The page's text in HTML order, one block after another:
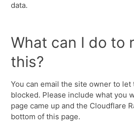
data.
What can I do to
this?
You can email the site owner to
blocked. Please include what you
page came up and the Cloudflare
bottom of this page.